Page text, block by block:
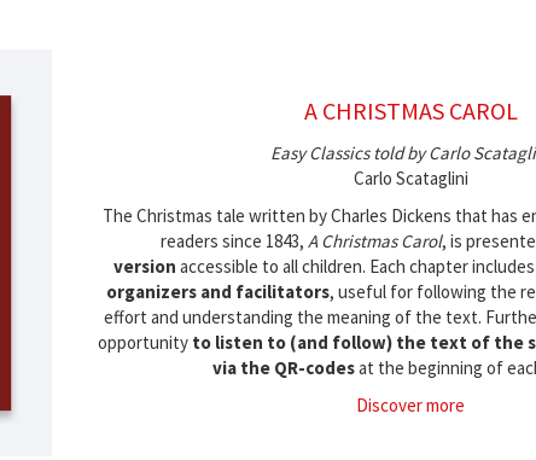
A CHRISTMAS CAROL
Easy Classics told by Carlo
Carlo Scataglini
The Christmas tale written by Charles Dickens that has
readers since 1843, A Christmas Carol, is
version accessible to all children. Each chapter includes
organizers and facilitators, useful for following the
effort and understanding the meaning of the text.
opportunity to listen to (and follow) the text of the
via the QR-codesat the beginning of
Discover more